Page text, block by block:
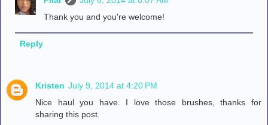
Thank you and you're welcome!
Reply
Kristen July 9, 2014 at 4:20 PM
Nice haul you have. I love those brushes, thanks for
sharing this post.